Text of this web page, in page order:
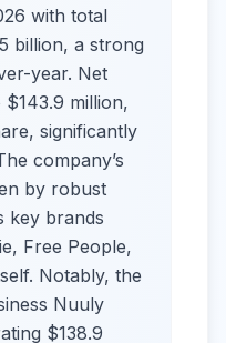
with total
billion, a strong
year. Net
million,
significantly
company’s
by robust
key brands
Free People,
Notably, the
Nuuly
$138.9